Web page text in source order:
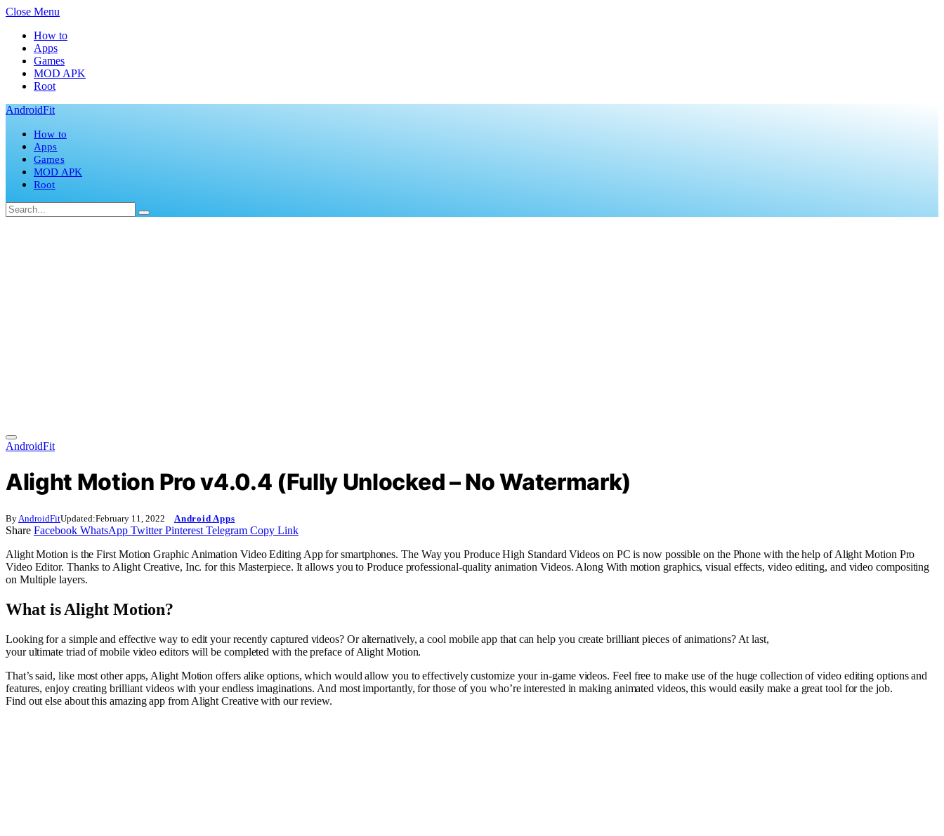
Close Menu
How to
Apps
Games
MOD APK
Root
AndroidFit
How to
Apps
Games
MOD APK
Root
AndroidFit
Alight Motion Pro v4.0.4 (Fully Unlocked – No Watermark)
By AndroidFitUpdated:February 11, 2022 Android Apps
Share Facebook WhatsApp Twitter Pinterest Telegram Copy Link
Alight Motion is the First Motion Graphic Animation Video Editing App for smartphones. The WayyouProduce High Standard Videoson PC isnow possible on the Phone with thehelp of Alight Motion Pro
Video Editor. Thanks to Alight Creative, Inc. for this Masterpiece. It allows you toProduceprofessional-quality animation Videos. Along With motion graphics,visual effects,videoediting, and video compositing
on Multiple layers.
What is Alight Motion?
Lookingfor a simpleandeffective way to edit yourrecently captured videos? Oralternatively, acool mobileapp that canhelp you create brilliant piecesofanimations? Atlast,
yourultimate triad ofmobile video editors willbe completed with theprefaceof Alight Motion.
That’ssaid, like mostotherapps, Alight Motion offers alike options, which wouldallow you to effectively customize your in-game videos. Feel free to make use of the hugecollection ofvideoeditingoptionsand
features,enjoycreatingbrilliant videoswith yourendless imaginations. And most importantly, for those of you who’re interested inmaking animated videos, this would easily makea great tool for the job.
Find outelseabout thisamazingapp from Alight Creative with ourreview.